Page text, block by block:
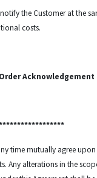
the Customer at the
costs.
Acknowledgement
time mutually agree
Any alterations in the